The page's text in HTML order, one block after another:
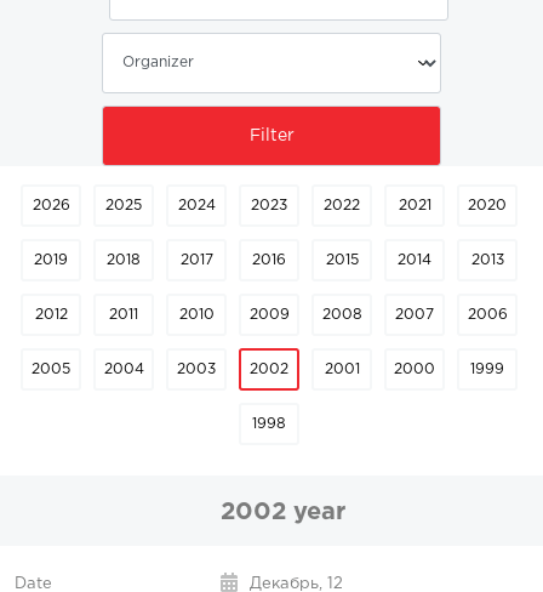
2026 2025 2024 2023 2022 2021 2020
2019 2018 2017 2016 2015 2014 2013
2012 2011 2010 2009 2008 2007 2006
2005 2004 2003 2002 2001 2000 1999
1998
2002 year
Декабрь, 12